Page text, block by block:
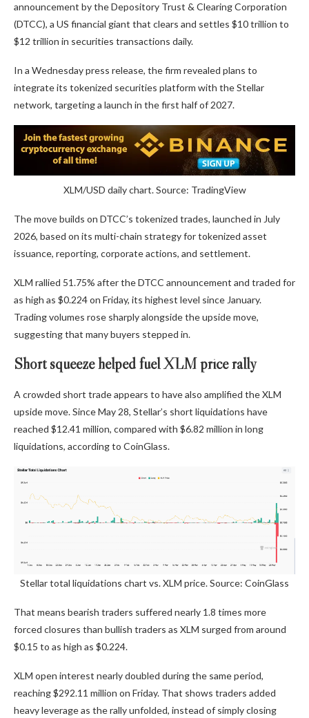
announcement by the Depository Trust & Clearing Corporation
(DTCC), a US financial giant that clears and settles $10 trillion to
$12 trillion in securities transactions daily.
In a Wednesday press release, the firm revealed plans to
integrate its tokenized securities platform with the Stellar
network, targeting a launch in the first half of 2027.
XLM/USD daily chart. Source: TradingView
The move builds on DTCC’s tokenized trades, launched in July
2026, based on its multi-chain strategy for tokenized asset
issuance, reporting, corporate actions, and settlement.
XLM rallied 51.75% after the DTCC announcement and traded for
as high as $0.224 on Friday, its highest level since January.
Trading volumes rose sharply alongside the upside move,
suggesting that many buyers stepped in.
Short squeeze helped fuel XLM price rally
A crowded short trade appears to have also amplified the XLM
upside move. Since May 28, Stellar’s short liquidations have
reached $12.41 million, compared with $6.82 million in long
liquidations, according to CoinGlass.
Stellar total liquidations chart vs. XLM price. Source: CoinGlass
That means bearish traders suffered nearly 1.8 times more
forced closures than bullish traders as XLM surged from around
$0.15 to as high as $0.224.
XLM open interest nearly doubled during the same period,
reaching $292.11 million on Friday. That shows traders added
heavy leverage as the rally unfolded, instead of simply closing